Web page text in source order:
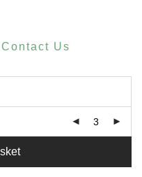
Contact Us